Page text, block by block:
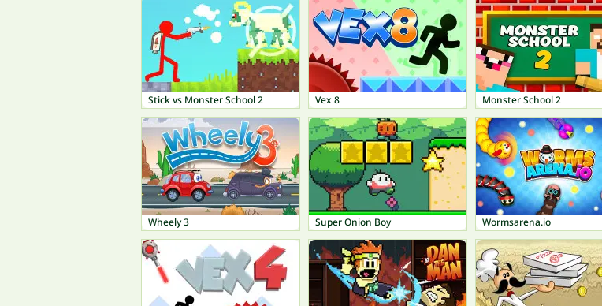
Stick vs Monster School 2 Vex 8 Monster School 2
Wheely 3 Super Onion Boy Wormsarena.io